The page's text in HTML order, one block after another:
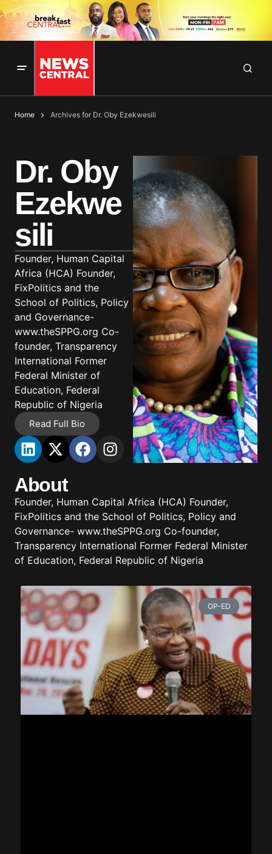
Home Archives for Dr. Oby Ezekwesili
Dr. Oby
Ezekwe
sili
Founder, Human Capital
Africa (HCA) Founder,
FixPolitics and the
School of Politics, Policy
and Governance-
www.theSPPG.org Co-
founder, Transparency
International Former
Federal Minister of
Education, Federal
Republic of Nigeria
Read Full Bio
About
Founder, Human Capital Africa (HCA) Founder,
FixPolitics and the School of Politics, Policy and
Governance- www.theSPPG.org Co-founder,
Transparency International Former Federal Minister
of Education, Federal Republic of Nigeria
OP-ED